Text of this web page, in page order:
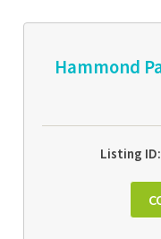
Hammond
Listing ID: